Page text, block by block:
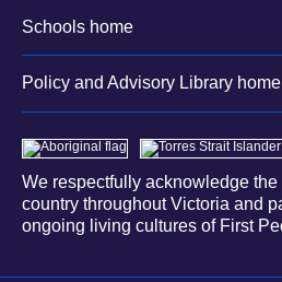
Schools home
Policy and Advisory Library home
We respectfully acknowledge
country throughout Victoria and
ongoing living cultures of First